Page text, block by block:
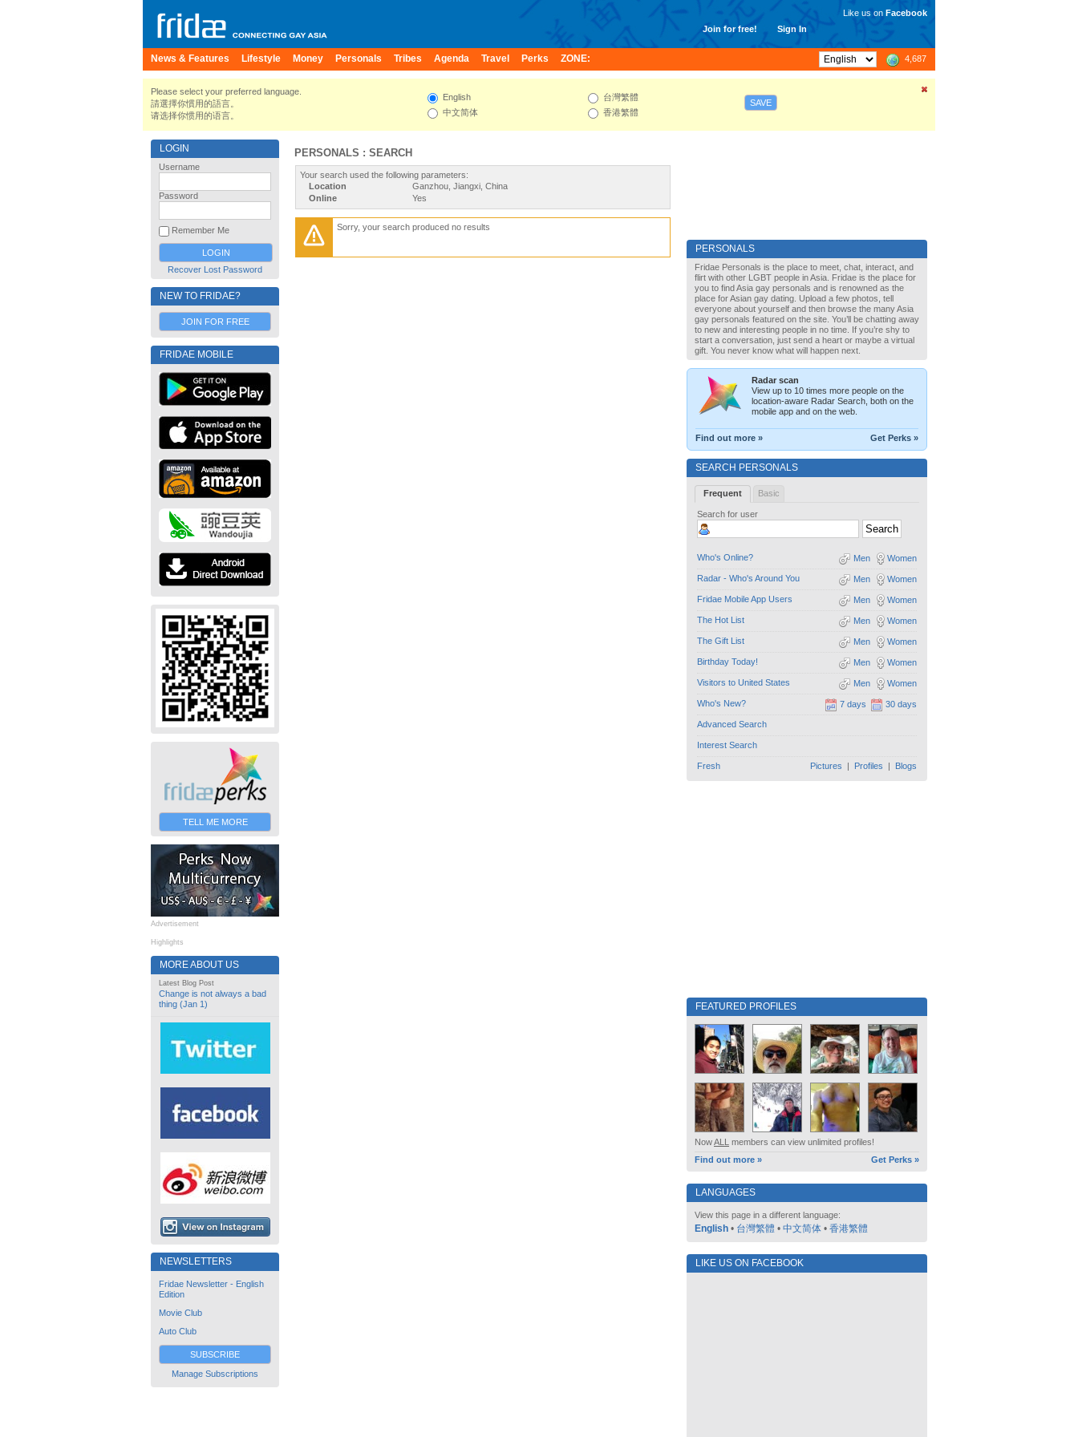
Join for free! Sign In
Like us on Facebook
News & Features Lifestyle Money Personals Tribes Agenda Travel Perks ZONE: 4,687
Please select your preferred language.
請選擇你慣用的語言。
请选择你惯用的语言。
English
中文简体
台灣繁體
香港繁體
SAVE
LOGIN
Username
Password
Remember Me
Recover Lost Password
NEW TO FRIDAE?
JOIN FOR FREE
FRIDAE MOBILE
TELL ME MORE
Advertisement
Highlights
MORE ABOUT US
Latest Blog Post
Change is not always a bad
thing (Jan 1)
NEWSLETTERS
Fridae Newsletter - English
Edition
Movie Club
Auto Club
SUBSCRIBE
Manage Subscriptions
PERSONALS : SEARCH
Your search used the following parameters:
Location
Ganzhou, Jiangxi, China
Online
Yes
Sorry, your search produced no results
PERSONALS
Fridae Personals is the place to meet, chat, interact, and
flirt with other LGBT people in Asia. Fridae is the place for
you to find Asia gay personals and is renowned as the
place for Asian gay dating. Upload a few photos, tell
everyone about yourself and then browse the many Asia
gay personals featured on the site. You’ll be chatting away
to new and interesting people in no time. If you’re shy to
start a conversation, just send a heart or maybe a virtual
gift. You never know what will happen next.
Radar scan
View up to 10 times more people on the
location-aware Radar Search, both on the
mobile app and on the web.
Find out more » Get Perks »
SEARCH PERSONALS
Frequent Basic
Search for user
Who's Online? Women
Men
Radar - Who's Around You Women
Men
Fridae Mobile App Users Women
Men
The Hot List Women
Men
The Gift List Women
Men
Birthday Today! Women
Men
Visitors to United States Women
Men
Who's New? 30 days
7 days
Advanced Search
Interest Search
Fresh Pictures | Profiles | Blogs
FEATURED PROFILES
NowALL members can view unlimited profiles!
Find out more »
Get Perks »
LANGUAGES
View this page in a different language:
English • 台灣繁體 • 中文简体 • 香港繁體
LIKE US ON FACEBOOK